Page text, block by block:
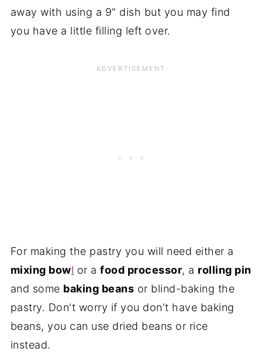
away with using a 9" dish but you may find
you have a little filling left over.
For making the pastry you will need either a
mixing bowl or afood processor, a rolling pin
and some baking beans or blind-baking the
pastry. Don't worry if you don't have baking
beans, you can use dried beans or rice
instead.